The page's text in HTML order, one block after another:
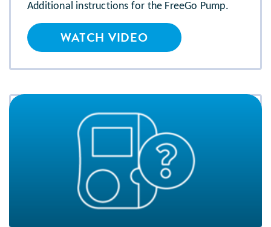
Additional instructions for the FreeGo Pump.
WATCH VIDEO